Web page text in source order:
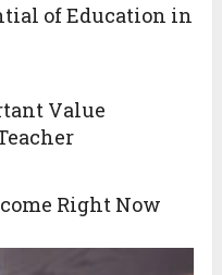
of Education in
Value
Right Now